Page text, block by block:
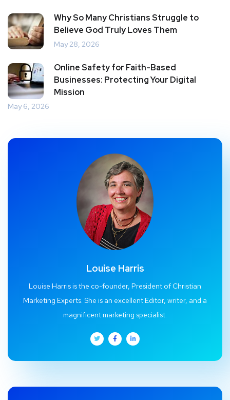
Why So Many Christians Struggle to
Believe God Truly Loves Them
May 28, 2026
Online Safety for Faith-Based
Businesses: Protecting Your Digital
Mission
May 6, 2026
Louise Harris
Louise Harris is the co-founder, President of Christian
Marketing Experts. She is an excellent Editor, writer, and a
magnificent marketing specialist.